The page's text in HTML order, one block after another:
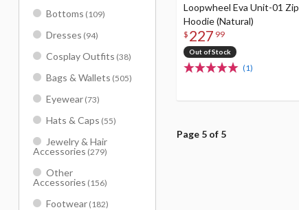
Loopwheel Eva Unit-01 Zip
Hoodie (Natural)
$ 227 99
Out of Stock
(1)
Page 5 of 5
Bottoms (109)
Dresses (94)
Cosplay Outfits (38)
Bags & Wallets (505)
Eyewear (73)
Hats & Caps (55)
Jewelry & Hair
Accessories (279)
Other
Accessories (156)
Footwear (182)